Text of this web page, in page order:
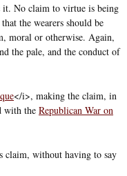
it. No claim to virtue is being
the wearers should be
moral or otherwise. Again,
the pale, and the conduct of
</i>, making the claim, in
with the Republican War on
claim, without having to say